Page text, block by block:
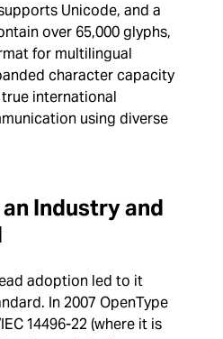
Unicode, and a
over 65,000 glyphs,
for multilingual
character capacity
international
using diverse
Industry and
adoption led to it
In 2007 OpenType
14496-22 (where it is